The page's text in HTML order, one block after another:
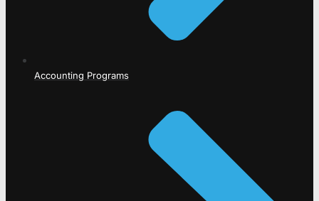
Accounting Programs